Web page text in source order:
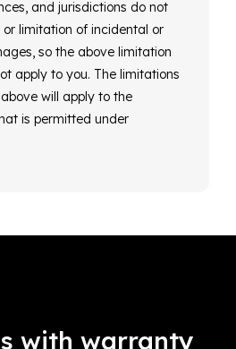
and jurisdictions do not
or limitation of incidental or
so the above limitation
apply to you. The limitations
will apply to the
is permitted under
with warranty